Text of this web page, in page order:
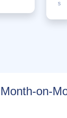
s
Month-on-